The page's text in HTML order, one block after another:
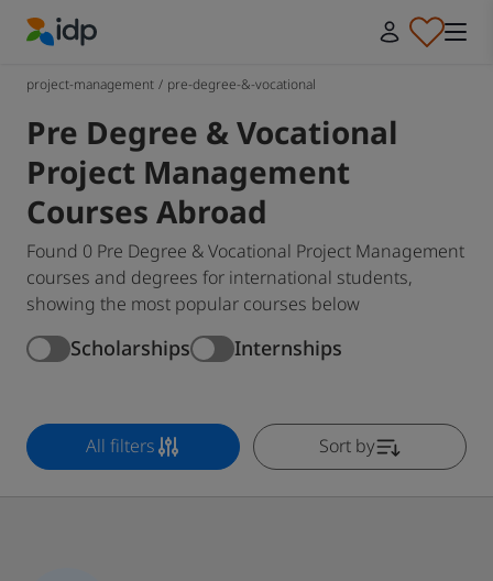
project-management / pre-degree-&-vocational
Pre Degree & Vocational
Project Management
Courses Abroad
Found 0 Pre Degree & Vocational Project Management
courses and degrees for international students,
showing the most popular courses below
Scholarships Internships
All filters Sort by